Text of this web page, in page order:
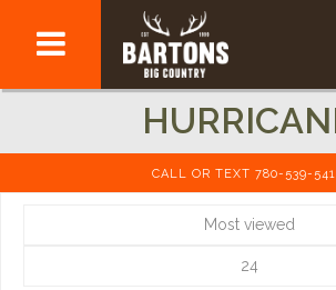
CALL OR TEXT 780-539-
Most viewed
24